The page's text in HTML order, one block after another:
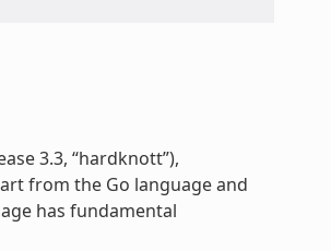
3.3, “hardknott”),
from the Go language and
has fundamental